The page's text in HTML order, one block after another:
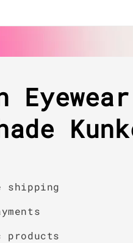
Eyewear
shipping
products